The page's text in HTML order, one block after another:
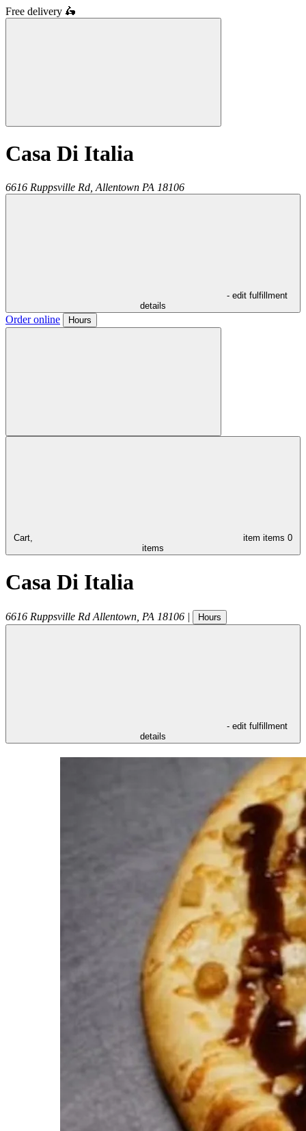
Free delivery 🛵
Casa Di Italia
6616 Ruppsville Rd, Allentown PA 18106
- edit fulfillment
details
Order online Hours
Cart, item items 0
items
Casa Di Italia
6616 Ruppsville Rd Allentown PA 18106 | Hours
- edit fulfillment
details